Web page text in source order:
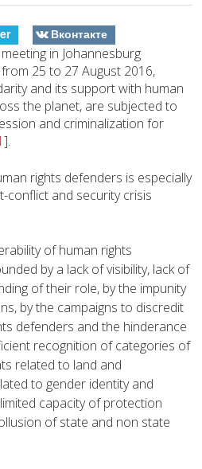
Вконтакте
in Johannesburg
25 to 27 August 2016,
and its support with human
the planet, are subjected to
and criminalization for
].
rights defenders is especially
conflict and security crisis
of human rights
by a lack of visibility, lack of
of their role, by the impunity
by the campaigns to discredit
defenders and the hinderance
recognition of categories of
related to land and
to gender identity and
capacity of protection
of state and non state